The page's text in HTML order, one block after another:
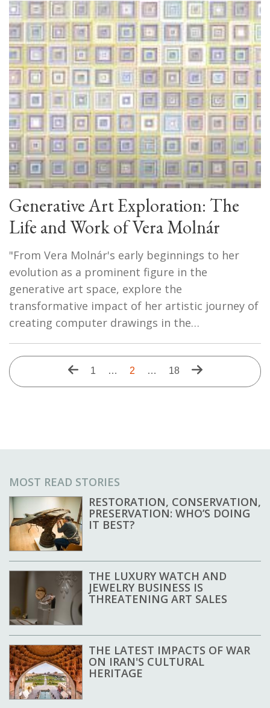
Generative Art Exploration: The
Life and Work of Vera Molnár
"From Vera Molnár's early beginnings to her
evolution as a prominent figure in the
generative art space, explore the
transformative impact of her artistic journey of
creating computer drawings in the…
PaginationPrevious
First
1 …
Current
2 …
Last
18
Next
MOST READ STORIES
RESTORATION, CONSERVATION,
PRESERVATION: WHO’S DOING
IT BEST?
THE LUXURY WATCH AND
JEWELRY BUSINESS IS
THREATENING ART SALES
THE LATEST IMPACTS OF WAR
ON IRAN'S CULTURAL
HERITAGE